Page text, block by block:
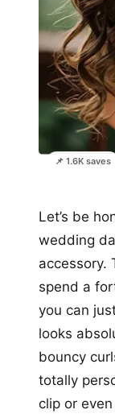
📌 1.6K saves
Let’s be
wedding
accessory.
spend a
you can
looks
bouncy
totally
clip or